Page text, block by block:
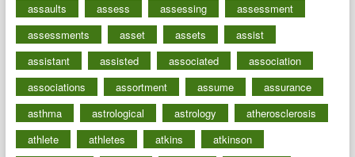
assaults
assess assessing
assessment
assessments
asset assets
assist
assistant
assisted associated
association
associations
assortment assume
assurance
asthma
astrological astrology
atherosclerosis
athlete
athletes atkins
atkinson